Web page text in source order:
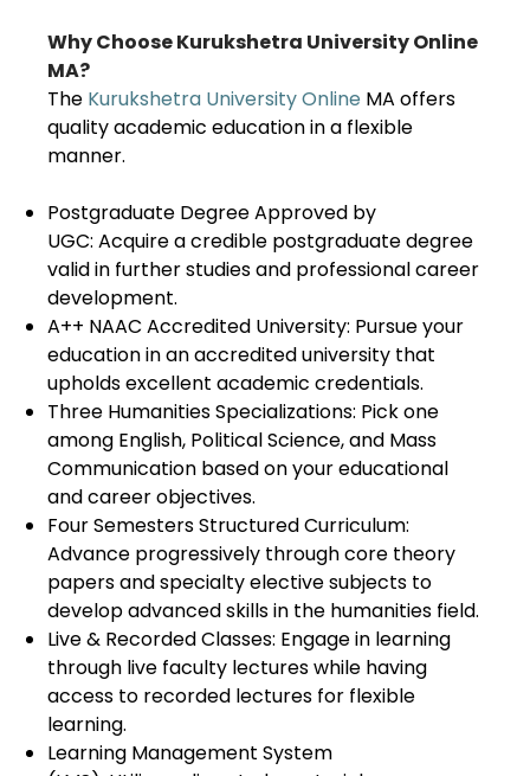
Why Choose Kurukshetra University Online
MA?
The Kurukshetra University Online MA offers
quality academic education in a flexible
manner.
Postgraduate Degree Approved by
UGC: Acquire a credible postgraduate degree
valid in further studies and professional career
development.
A++ NAAC Accredited University: Pursue your
education in an accredited university that
upholds excellent academic credentials.
Three Humanities Specializations: Pick one
among English, Political Science, and Mass
Communication based on your educational
and career objectives.
Four Semesters Structured Curriculum:
Advance progressively through core theory
papers and specialty elective subjects to
develop advanced skills in the humanities field.
Live & Recorded Classes: Engage in learning
through live faculty lectures while having
access to recorded lectures for flexible
learning.
Learning Management System